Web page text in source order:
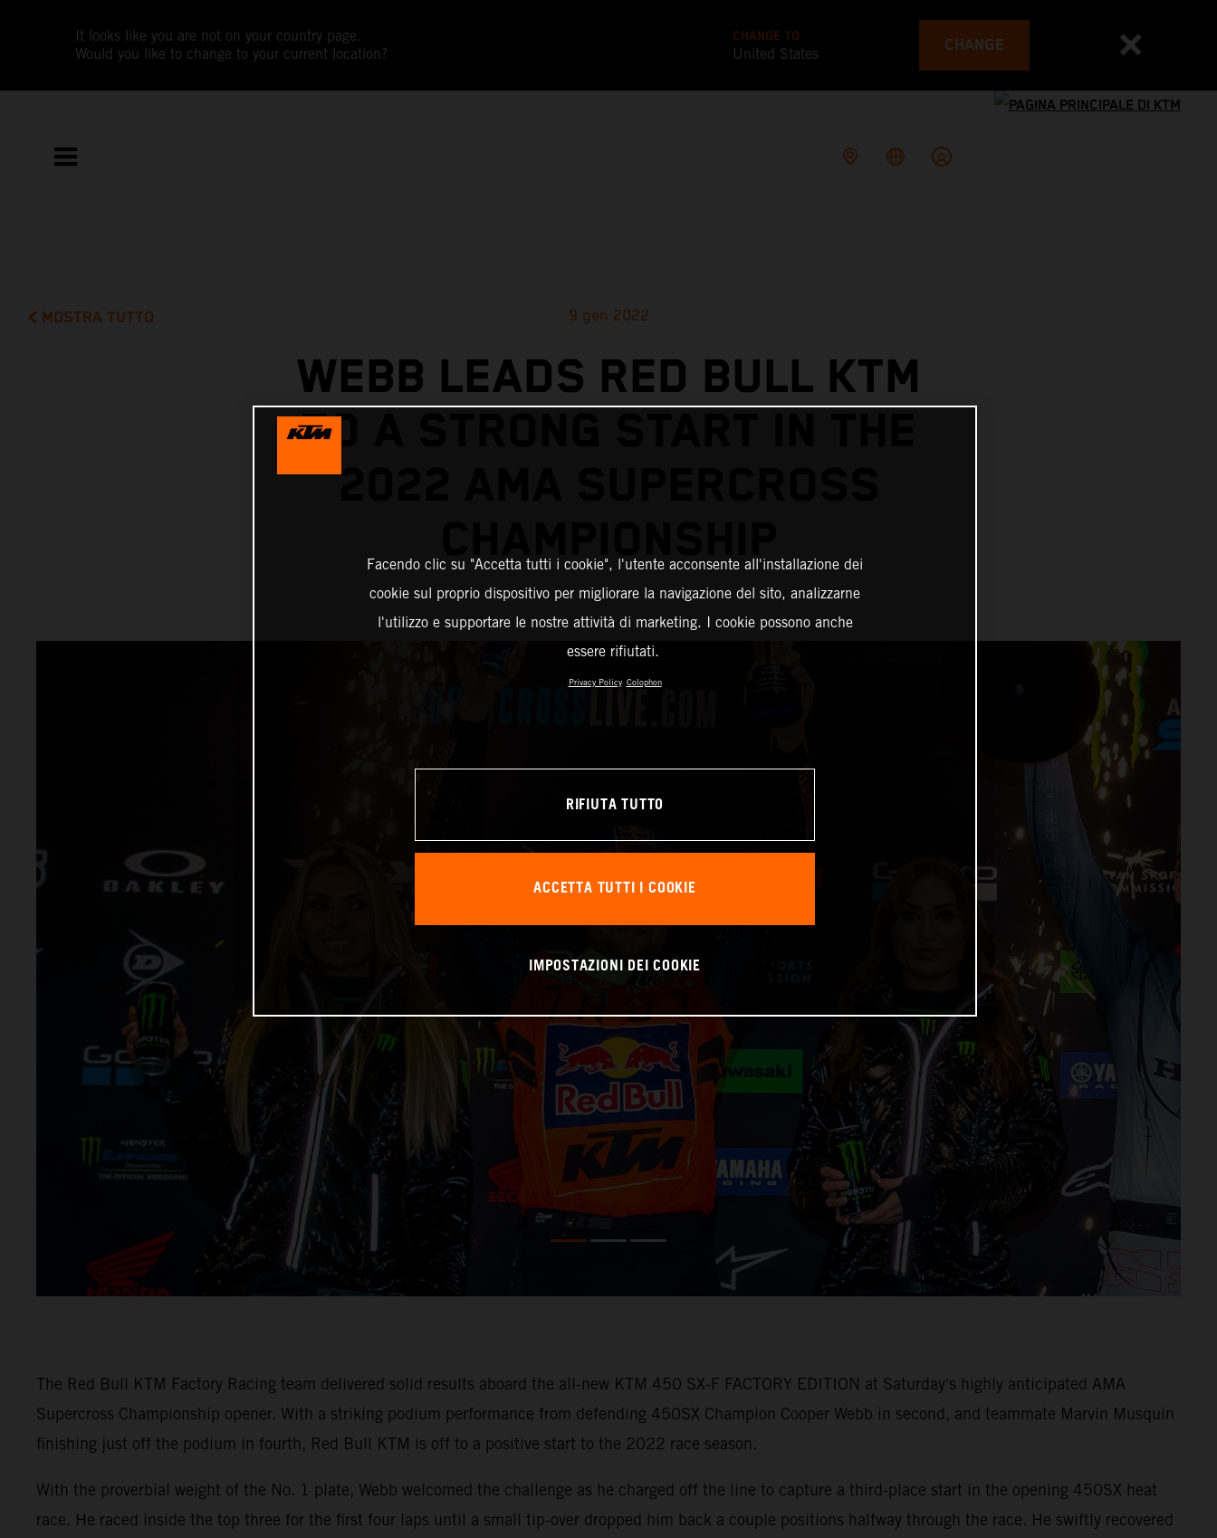
It looks like you are not on your country page.
Would you like to change to your current location?
CHANGE TO
United States CHANGE
MOSTRA TUTTO 9 gen 2022
WEBB LEADS RED BULL KTM
TO A STRONG START IN THE
2022 AMA SUPERCROSS
The Red Bull KTM Factory Racing team delivered solid results aboard the all-new KTM 450 SX-F FACTORY EDITION at Saturday's highly anticipated AMA
Supercross Championship opener. With a striking podium performance from defending 450SX Champion Cooper Webb in second, and teammate Marvin Musquin
finishing just off the podium in fourth, Red Bull KTM is off to a positive start to the 2022 race season.
With the proverbial weight of the No. 1 plate, Webb welcomed the challenge as he charged off the line to capture a third-place start in the opening 450SX heat
race. He raced inside the top three for the first four laps until a small tip-over dropped him back a couple positions halfway through the race. He swiftly recovered
Facendo clic su "Accetta tutti i cookie", l'utente acconsente all'installazione dei
cookie sul proprio dispositivo per migliorare la navigazione del sito, analizzarne
l'utilizzo e supportare le nostre attività di marketing. I cookie possono anche
essere rifiutati.
Privacy Policy Colophon
RIFIUTA TUTTO
ACCETTA TUTTI I COOKIE
IMPOSTAZIONI DEI COOKIE